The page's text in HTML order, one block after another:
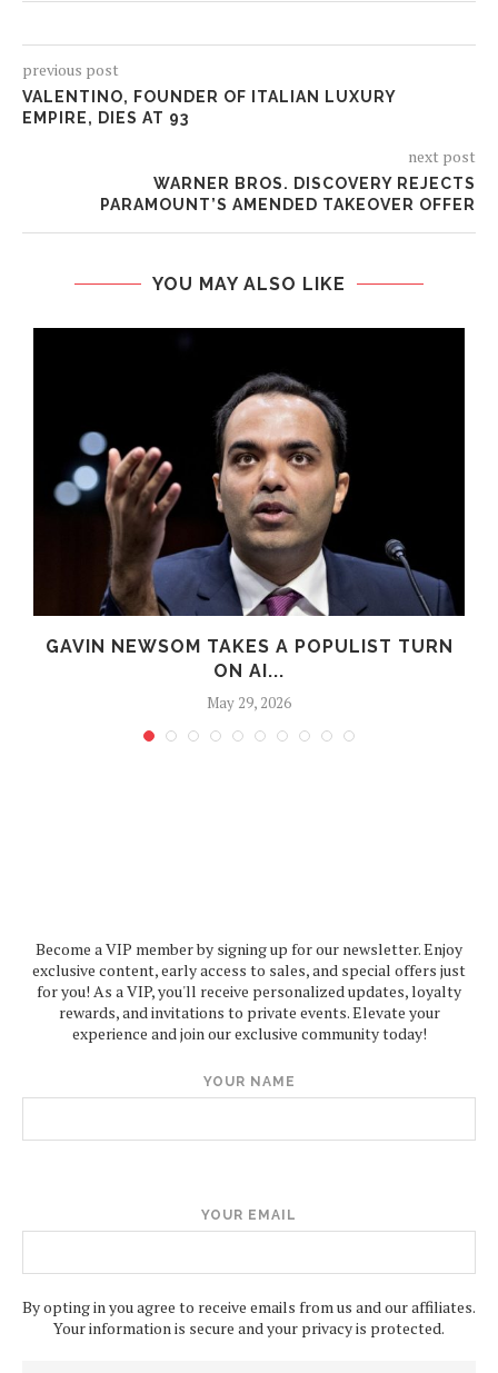
previous post
VALENTINO, FOUNDER OF ITALIAN LUXURY
EMPIRE, DIES AT 93
next post
WARNER BROS. DISCOVERY REJECTS
PARAMOUNT’S AMENDED TAKEOVER OFFER
YOU MAY ALSO LIKE
GAVIN NEWSOM TAKES A POPULIST TURN
ON AI...
May 29, 2026
Become a VIP member by signing up for our newsletter. Enjoy
exclusive content, early access to sales, and special offers just
for you! As a VIP, you'll receive personalized updates, loyalty
rewards, and invitations to private events. Elevate your
experience and join our exclusive community today!
YOUR NAME
YOUR EMAIL
By opting in you agree to receive emails from us and our affiliates.
Your information is secure and your privacy is protected.